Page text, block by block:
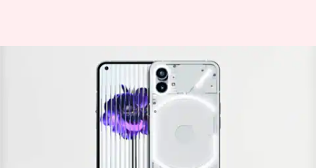
Planning to buy Nothing Phone
(1)? Check pros and cons
Jul 15, 2022